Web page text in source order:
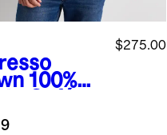
100%
Jacket
$275.00